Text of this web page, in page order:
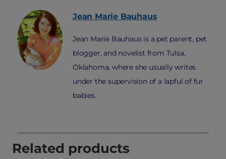
Jean Marie Bauhaus
Jean Marie Bauhaus is a pet parent, pet
blogger, and novelist from Tulsa,
Oklahoma, where she usually writes
under the supervision of a lapful of fur
babies.
Related products